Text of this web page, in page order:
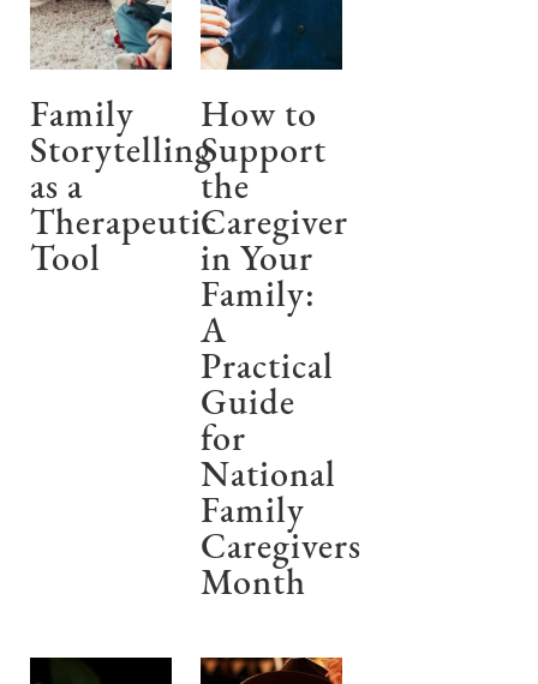
Family
Storytelling
as a
Therapeutic
Tool
How to
Support
the
Caregiver
in Your
Family:
A
Practical
Guide
for
National
Family
Caregivers
Month